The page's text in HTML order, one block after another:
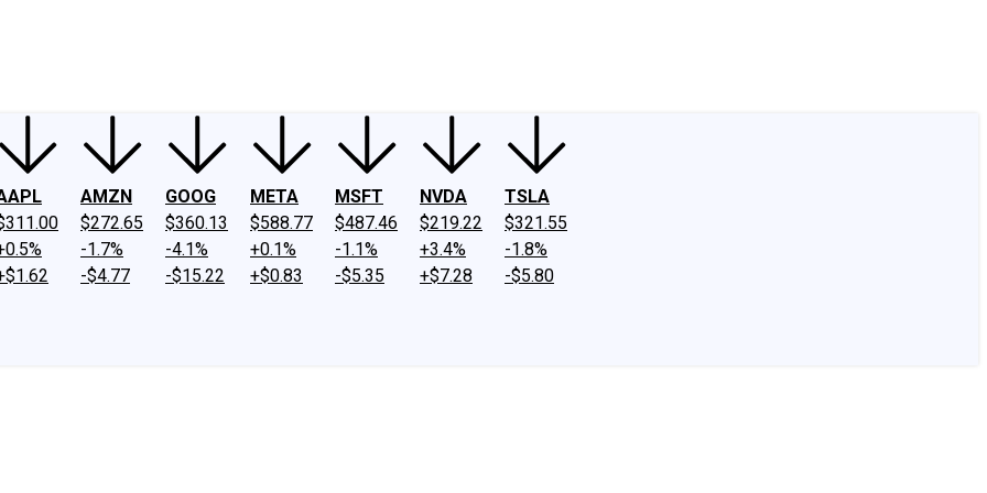
AMZN
$272.65
-1.7%
-$4.77
GOOG
$360.13
-4.1%
-$15.22
META
$588.77
+0.1%
+$0.83
MSFT
$487.46
-1.1%
-$5.35
NVDA
$219.22
+3.4%
+$7.28
TSLA
$321.55
-1.8%
-$5.80